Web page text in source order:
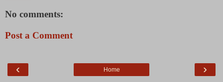
No comments:
Post a Comment
‹ ›
Home